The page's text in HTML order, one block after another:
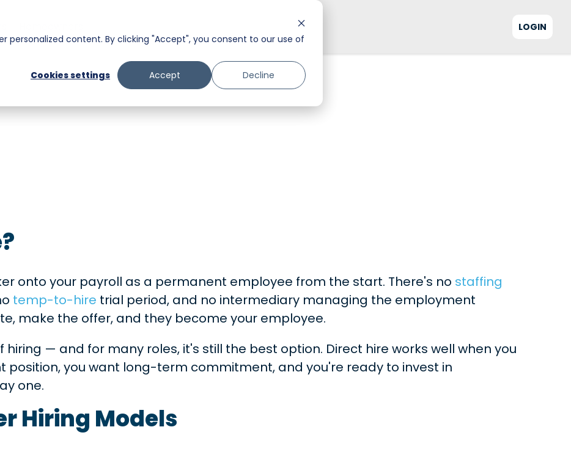
personalized content. By clicking "Accept", you consent to our use of
Cookies settings
Accept Decline
LOGIN
Messaging Facility Services
onto your payroll as a permanent employee from the start. There's no staffing
temp-to-hire trial period, and no intermediary managing the employment
make the offer, and they become your employee.
— and for many roles, it's still the best option. Direct hire works well when you
position, you want long-term commitment, and you're ready to invest in
one.
Hiring Models